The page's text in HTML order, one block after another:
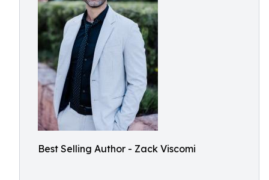
Best Selling Author - Zack Viscomi